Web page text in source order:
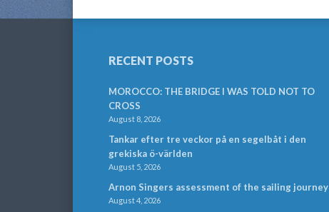
RECENT POSTS
MOROCCO: THE BRIDGE I WAS TOLD NOT TO
CROSS
August 8, 2026
Tankar efter tre veckor på en segelbåt i den
grekiska ö-världen
August 5, 2026
Arnon Singers assessment of the sailing journey
August 4, 2026